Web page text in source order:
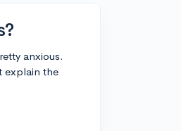
anxious.
explain the